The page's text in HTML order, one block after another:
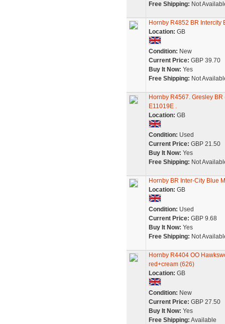
Free Shipping: Not
Hornby R4852 BR Intercity
Location: GB
Condition: New
Current Price: GBP 39.70
Buy It Now: Yes
Free Shipping: Not
Hornby R4567. Gresley
E11019E .
Location: GB
Condition: Used
Current Price: GBP 21.50
Buy It Now: Yes
Free Shipping: Not
Hornby BR Inter-City Blue
Location: GB
Condition: Used
Current Price: GBP 9.68
Buy It Now: Yes
Free Shipping: Not
Hornby R4404 OO
red+cream (626)
Location: GB
Condition: New
Current Price: GBP 27.50
Buy It Now: Yes
Free Shipping: Available